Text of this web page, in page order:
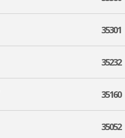
35301
35232
35160
35052